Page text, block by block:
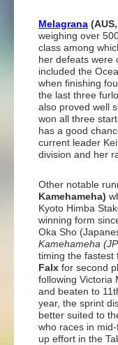
Melagrana
weighing over
class among
her defeats were
included the
when finishing
the last three
also proved well
won all three
has a good
current leader
division and her
Other notable
Kamehameha)
Kyoto Himba
winning form
Oka Sho
Kamehameha
timing the fastest
Falx for second
following Victoria
and beaten to
year, the sprint
better suited to
who races in
up effort in the